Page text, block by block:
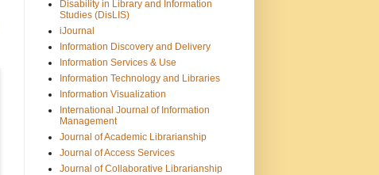
Disability in Library and Information
Studies (DisLIS)
iJournal
Information Discovery and Delivery
Information Services & Use
Information Technology and Libraries
Information Visualization
International Journal of Information
Management
Journal of Academic Librarianship
Journal of Access Services
Journal of Collaborative Librarianship